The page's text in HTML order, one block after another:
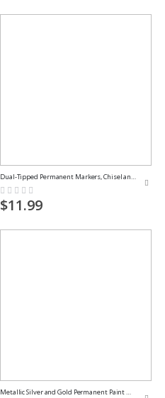
Dual-Tipped Permanent Markers, Chisel and Fine Tips
Rating:
0%
$11.99
Metallic Silver and Gold Permanent Paint Markers